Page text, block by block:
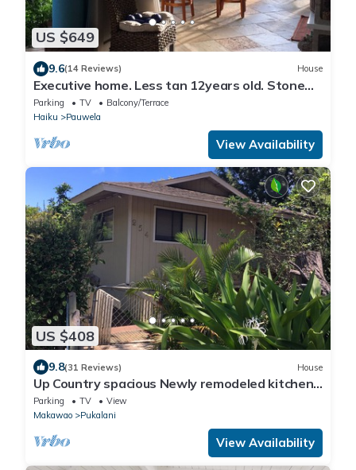
US $649
9.6(14 Reviews) House
Executive home. Less tan 12years old. Stone
floors and 10 ft ceilings beautiful
Parking TV
Balcony/Terrace
Haiku
Pauwela
View Availability
US $408
9.8(31 Reviews) House
Up Country spacious Newly remodeled kitchen
close to beach, airport, UpCountry
Parking TV
View
Makawao
Pukalani
View Availability